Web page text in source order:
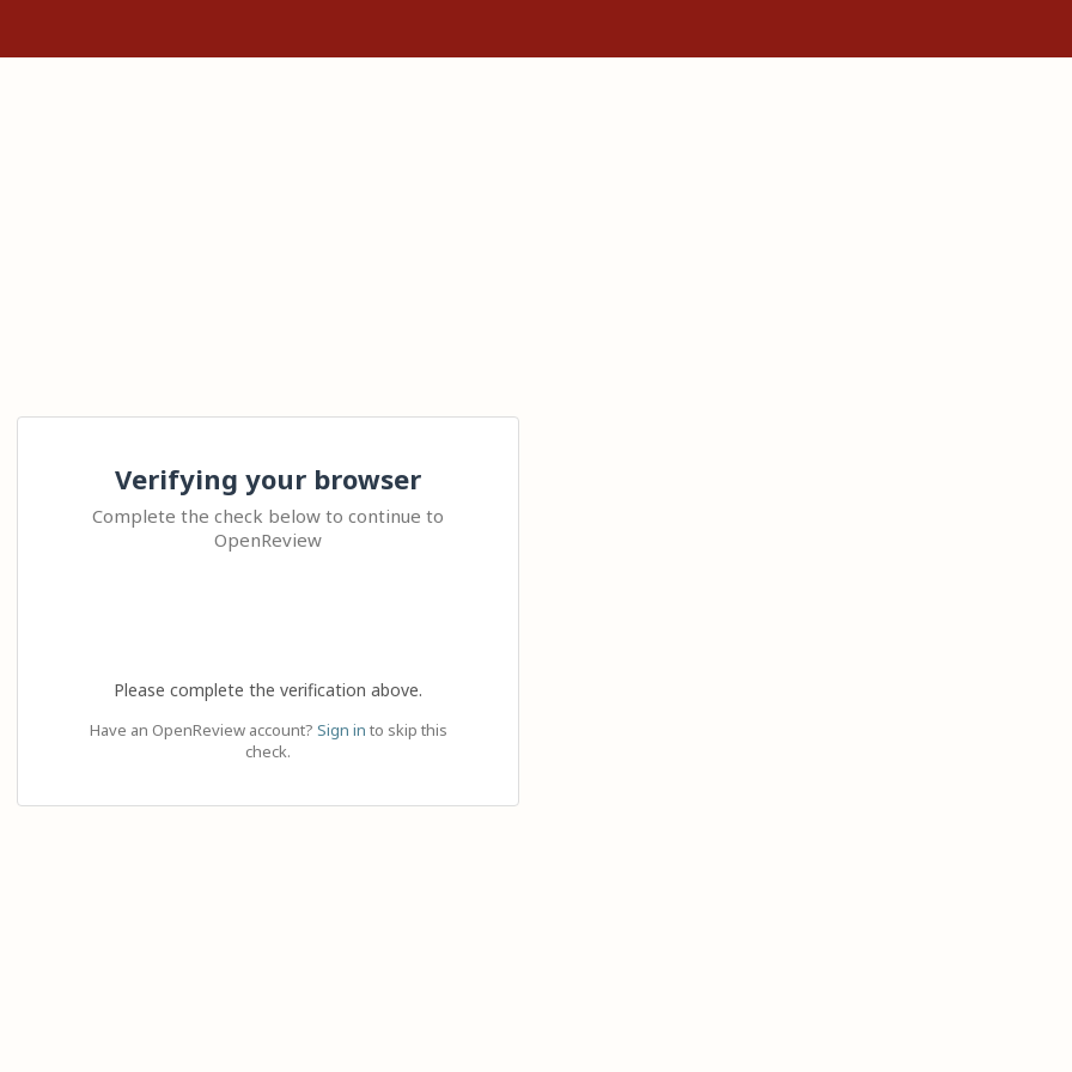
Verifying your browser
Complete the check below to continue to
OpenReview
Please complete the verification above.
Have an OpenReview account? Sign in to skip this
check.